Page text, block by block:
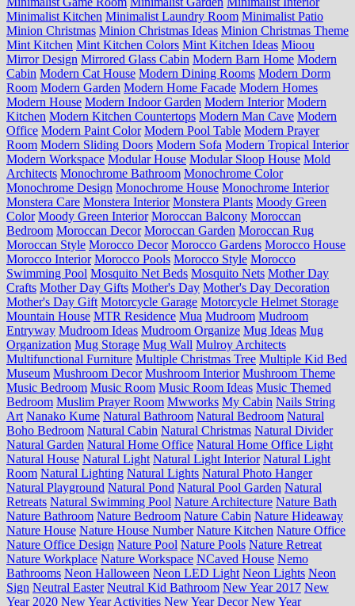
Minimalist Kitchen Minimalist Laundry Room Minimalist Patio
Minion Christmas Minion Christmas Ideas Minion Christmas Theme
Mint Kitchen Mint Kitchen Colors Mint Kitchen Ideas Mioou
Mirror Design Mirrored Glass Cabin Modern Barn Home Modern
Cabin Modern Cat House Modern Dining Rooms Modern Dorm
Room Modern Garden Modern Home Facade Modern Homes
Modern House Modern Indoor Garden Modern Interior Modern
Kitchen Modern Kitchen Countertops Modern Man Cave Modern
Office Modern Paint Color Modern Pool Table Modern Prayer
Room Modern Sliding Doors Modern Sofa Modern Tropical Interior
Modern Workspace Modular House Modular Sloop House Mold
Architects Monochrome Bathroom Monochrome Color
Monochrome Design Monochrome House Monochrome Interior
Monstera Care Monstera Interior Monstera Plants Moody Green
Color Moody Green Interior Moroccan Balcony Moroccan
Bedroom Moroccan Decor Moroccan Garden Moroccan Rug
Moroccan Style Morocco Decor Morocco Gardens Morocco House
Morocco Interior Morocco Pools Morocco Style Morocco
Swimming Pool Mosquito Net Beds Mosquito Nets Mother Day
Crafts Mother Day Gifts Mother's Day Mother's Day Decoration
Mother's Day Gift Motorcycle Garage Motorcycle Helmet Storage
Mountain House MTR Residence Mua Mudroom Mudroom
Entryway Mudroom Ideas Mudroom Organize Mug Ideas Mug
Organization Mug Storage Mug Wall Mulroy Architects
Multifunctional Furniture Multiple Christmas Tree Multiple Kid Bed
Museum Mushroom Decor Mushroom Interior Mushroom Theme
Music Bedroom Music Room Music Room Ideas Music Themed
Bedroom Muslim Prayer Room Mwworks My Cabin Nails String
Art Nanako Kume Natural Bathroom Natural Bedroom Natural
Boho Bedroom Natural Cabin Natural Christmas Natural Divider
Natural Garden Natural Home Office Natural Home Office Light
Natural House Natural Light Natural Light Interior Natural Light
Room Natural Lighting Natural Lights Natural Photo Hanger
Natural Playground Natural Pond Natural Pool Garden Natural
Retreats Natural Swimming Pool Nature Architecture Nature Bath
Nature Bathroom Nature Bedroom Nature Cabin Nature Hideaway
Nature House Nature House Number Nature Kitchen Nature Office
Nature Office Design Nature Pool Nature Pools Nature Retreat
Nature Workplace Nature Workspace NCaved House Nemo
Bathrooms Neon Halloween Neon LED Light Neon Lights Neon
Sign Neutral Easter Neutral Kid Bathroom New Year 2017 New
Year 2020 New Year Activities New Year Decor New Year